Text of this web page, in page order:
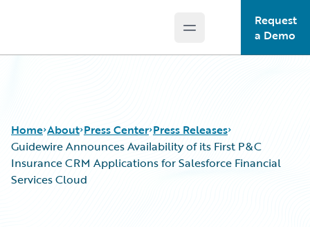
Open main menu
Request
a Demo
Home About Press Center Press Releases
Guidewire Announces Availability of its First P&C
Insurance CRM Applications for Salesforce Financial
Services Cloud